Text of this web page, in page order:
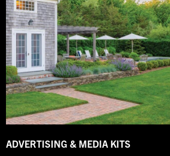
ADVERTISING & MEDIA KITS